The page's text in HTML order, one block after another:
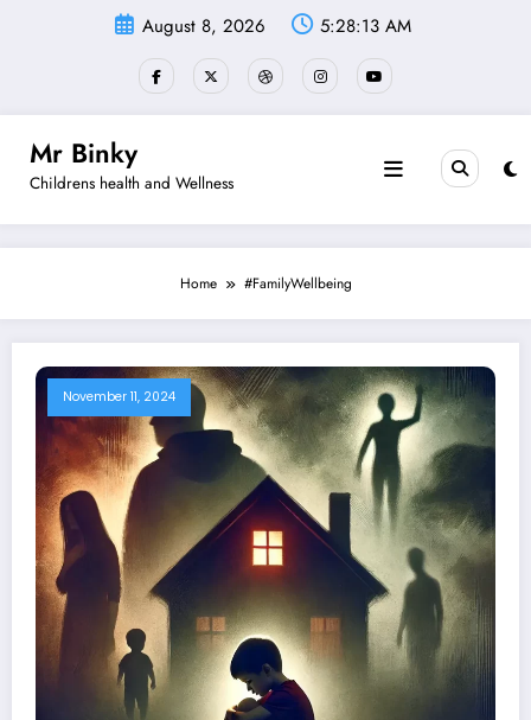
August 8, 2026 5:28:14 AM
Mr Binky
Childrens health and Wellness
Home #FamilyWellbeing
November 11, 2024